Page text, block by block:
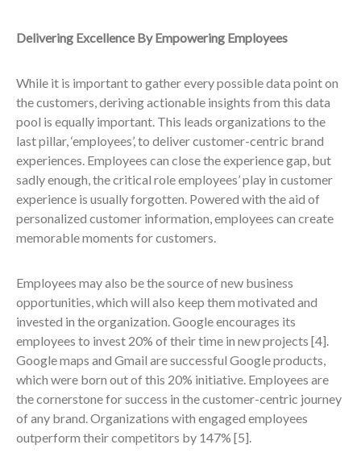
Delivering Excellence By Empowering Employees
While it is important to gather every possible data point on
the customers, deriving actionable insights from this data
pool is equally important. This leads organizations to the
last pillar, ‘employees’, to deliver customer-centric brand
experiences. Employees can close the experience gap, but
sadly enough, the critical role employees’ play in customer
experience is usually forgotten. Powered with the aid of
personalized customer information, employees can create
memorable moments for customers.
Employees may also be the source of new business
opportunities, which will also keep them motivated and
invested in the organization. Google encourages its
employees to invest 20% of their time in new projects [4].
Google maps and Gmail are successful Google products,
which were born out of this 20% initiative. Employees are
the cornerstone for success in the customer-centric journey
of any brand. Organizations with engaged employees
outperform their competitors by 147% [5].